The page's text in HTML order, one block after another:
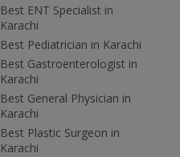
Best ENT Specialist in
Karachi
Best Pediatrician in Karachi
Best Gastroenterologist in
Karachi
Best General Physician in
Karachi
Best Plastic Surgeon in
Karachi